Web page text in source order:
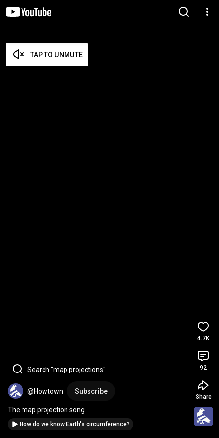
TAP TO UNMUTE
Search "map projections"
@Howtown Subscribe
The map projection song
How do we know Earth's circumference?
4.7K
92
Share